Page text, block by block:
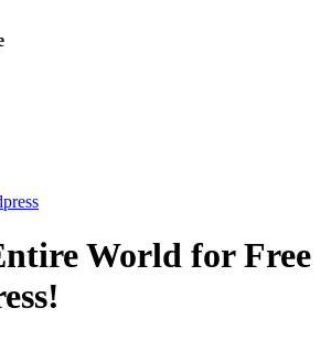
World for Free